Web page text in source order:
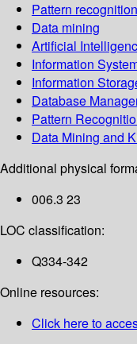
Pattern recognition
Data mining
Artificial
Information
Information
Database
Pattern
Data Mining and
Additional physical
006.3 23
LOC classification:
Q334-342
Online resources:
Click here to